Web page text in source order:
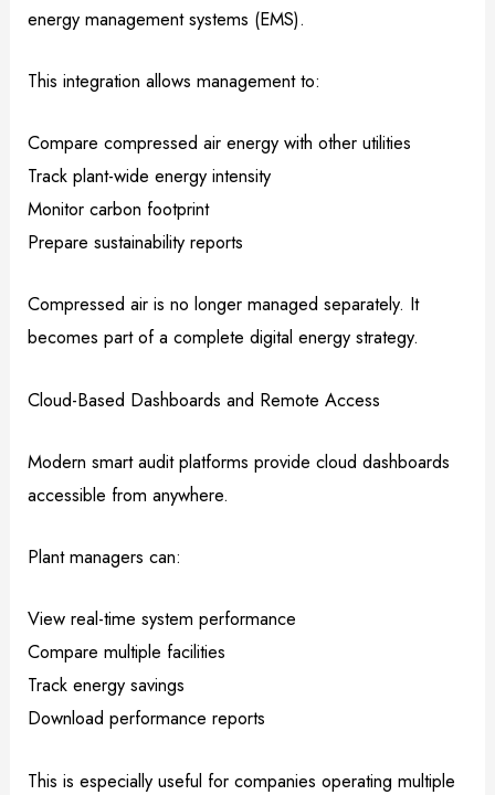
energy management systems (EMS).
This integration allows management to:
Compare compressed air energy with other utilities
Track plant-wide energy intensity
Monitor carbon footprint
Prepare sustainability reports
Compressed air is no longer managed separately. It
becomes part of a complete digital energy strategy.
Cloud-Based Dashboards and Remote Access
Modern smart audit platforms provide cloud dashboards
accessible from anywhere.
Plant managers can:
View real-time system performance
Compare multiple facilities
Track energy savings
Download performance reports
This is especially useful for companies operating multiple